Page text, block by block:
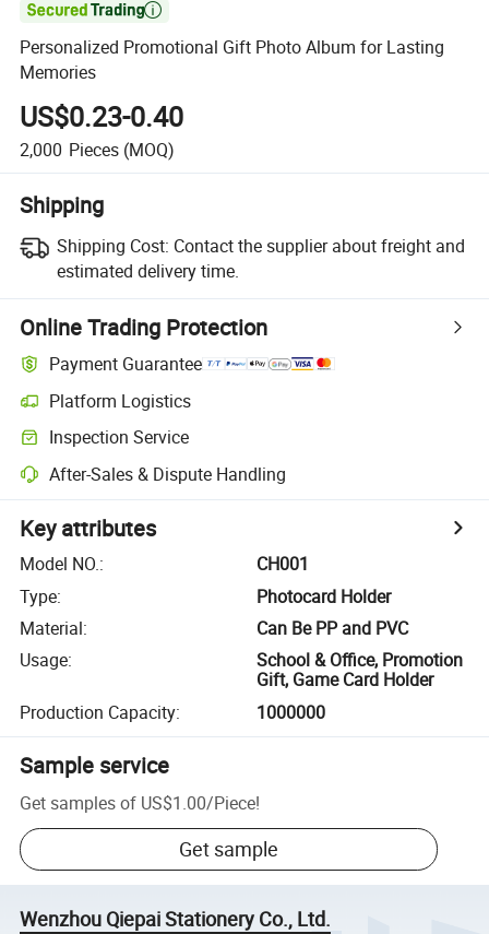

Personalized Promotional Gift Photo Album for Lasting
Memories
US$0.23-0.40
2,000 Pieces (MOQ)
Shipping
Shipping Cost: Contact the supplier about freight and
estimated delivery time.
Online Trading Protection
Payment Guarantee
Platform Logistics
Inspection Service
After-Sales & Dispute Handling
Key attributes
Model NO.:
CH001
Type:
Photocard Holder
Material:
Can Be PP and PVC
Usage:
School & Office, Promotion
Gift, Game Card Holder
Production Capacity: 1000000
Sample service
Get samples of US$1.00/Piece!
Get sample
Wenzhou Qiepai Stationery Co., Ltd.